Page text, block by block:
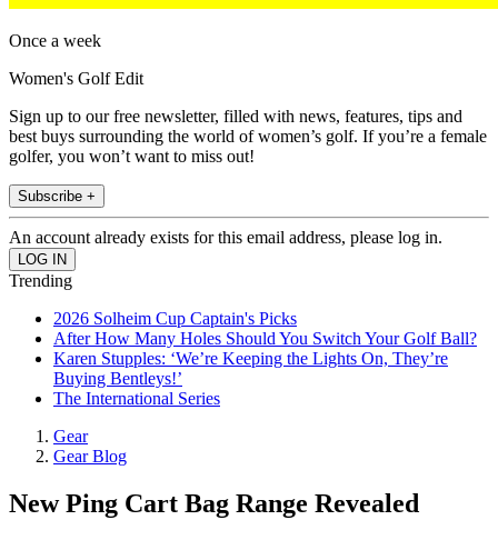
Once a week
Women's Golf Edit
Sign up to our free newsletter, filled with news, features, tips and
best buys surrounding the world of women’s golf. If you’re a female
golfer, you won’t want to miss out!
Subscribe +
An account already exists for this email address, please log in.
Trending
2026 Solheim Cup Captain's Picks
After How Many Holes Should You Switch Your Golf Ball?
Karen Stupples: ‘We’re Keeping the Lights On, They’re
Buying Bentleys!’
The International Series
Gear
Gear Blog
New Ping Cart Bag Range Revealed